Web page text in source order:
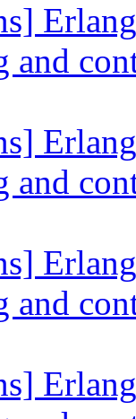
and
and
and